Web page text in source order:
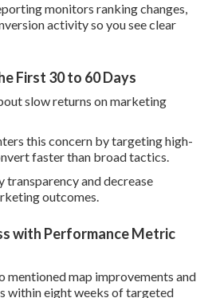
monitors ranking changes,
activity so you see clear
First 30 to 60 Days
slow returns on marketing
this concern by targeting high-
faster than broad tactics.
transparency and decrease
outcomes.
with Performance Metric
map improvements and
within eight weeks of targeted